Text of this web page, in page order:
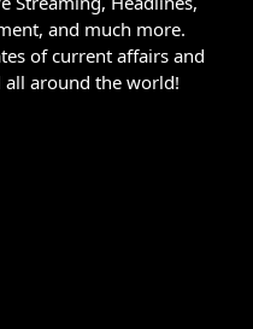
and much more.
of current affairs and
all around the world!